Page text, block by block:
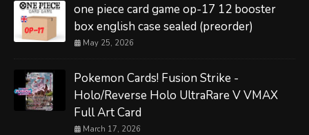
one piece card game op-17 12 booster
box english case sealed (preorder)
May 25, 2026
Pokemon Cards! Fusion Strike -
Holo/Reverse Holo UltraRare V VMAX
Full Art Card
March 17, 2026